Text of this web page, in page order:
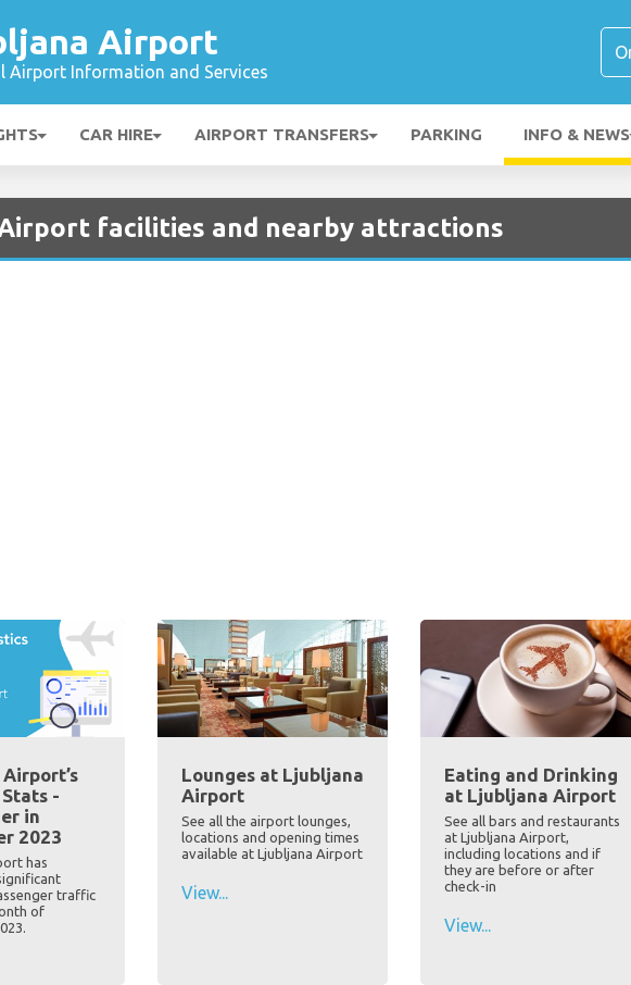
Airport
Airport Information and Services
CAR HIRE AIRPORT TRANSFERS PARKING INFO & NEWS
facilities and nearby attractions
-
in
2023
has
traffic
of
Lounges at Ljubljana
Airport
See all the airport lounges,
locations and opening times
available at Ljubljana Airport
View...
Eating and Drinking
at Ljubljana Airport
See all bars and restaurants
at Ljubljana Airport,
including locations and if
they are before or after
check-in
View...